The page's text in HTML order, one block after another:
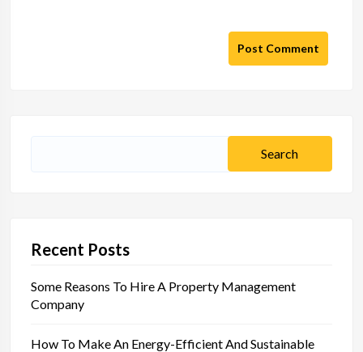
Post Comment
Recent Posts
Some Reasons To Hire A Property Management
Company
How To Make An Energy-Efficient And Sustainable